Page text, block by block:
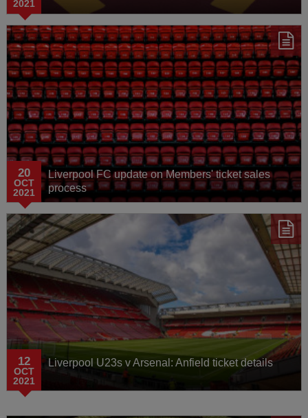
2021
20
OCT
2021
Liverpool FC update on Members' ticket sales
process
12
OCT
2021
Liverpool U23s v Arsenal: Anfield ticket details